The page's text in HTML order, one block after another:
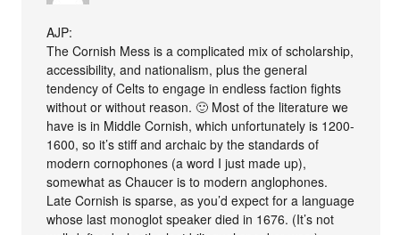
AJP:
The Cornish Mess is a complicated mix of scholarship,
accessibility, and nationalism, plus the general
tendency of Celts to engage in endless faction fights
without or without reason. 🙂 Most of the literature we
have is in Middle Cornish, which unfortunately is 1200-
1600, so it’s stiff and archaic by the standards of
modern cornophones (a word I just made up),
somewhat as Chaucer is to modern anglophones.
Late Cornish is sparse, as you’d expect for a language
whose last monoglot speaker died in 1676. (It’s not